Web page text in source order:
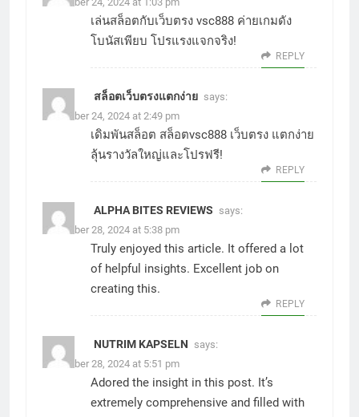
เล่นสล็อตกับเว็บตรง vsc888 ค่ายเกมดัง
โบนัสเพียบ โปรแรงแจกจริง!
REPLY
สล็อตเว็บตรงแตกง่าย says:
November 24, 2024 at 2:49 pm
เดิมพันสล็อต สล็อตvsc888 เว็บตรง แตกง่าย
ลุ้นรางวัลใหญ่และโปรฟรี!
REPLY
ALPHA BITES REVIEWS says:
November 28, 2024 at 5:38 pm
Truly enjoyed this article. It offered a lot
of helpful insights. Excellent job on
creating this.
REPLY
NUTRIM KAPSELN says:
November 28, 2024 at 5:51 pm
Adored the insight in this post. It’s
extremely comprehensive and filled with